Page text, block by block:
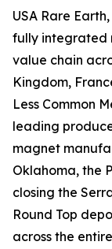
USA Rare
fully integrated
value chain
Kingdom,
Less Common
leading
magnet
Oklahoma, the
closing the
Round Top
across the